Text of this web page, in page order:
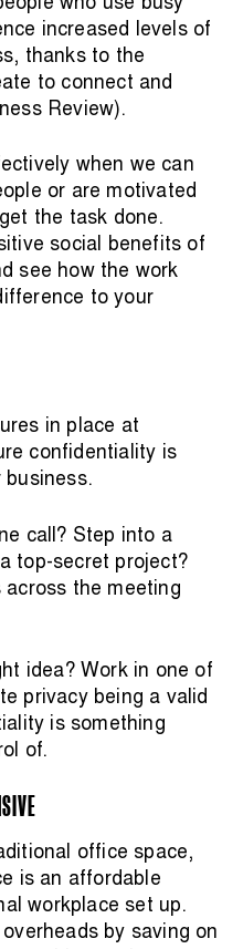
who use busy
increased levels of
thanks to the
to connect and
Review).
when we can
or are motivated
the task done.
social benefits of
see how the work
to your
in place at
confidentiality is
business.
call? Step into a
top-secret project?
across the meeting
idea? Work in one of
privacy being a valid
is something
of.
office space,
is an affordable
workplace set up.
by saving on